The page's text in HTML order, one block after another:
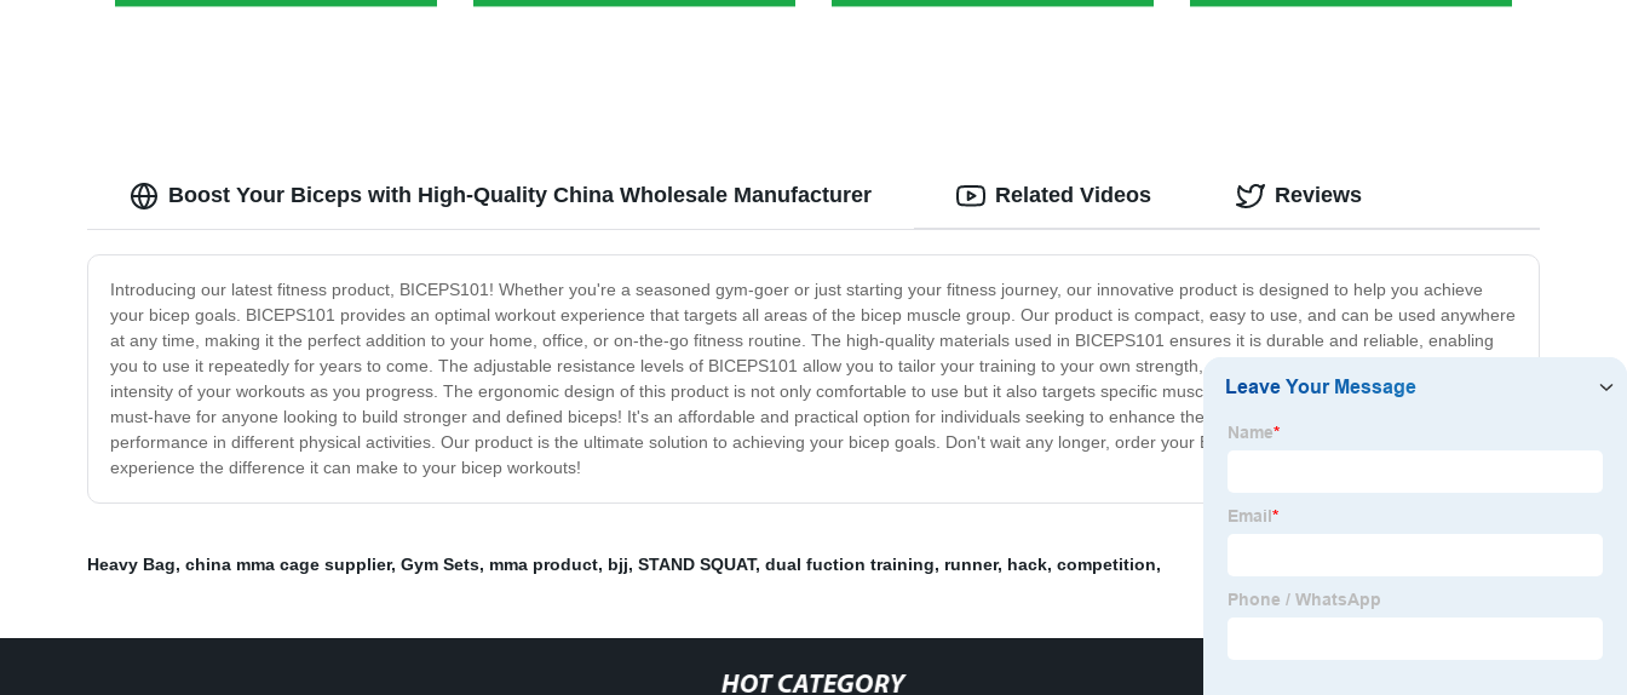
Equipment Dezhou factory wholesale
Boost Your Biceps with High-Quality China Wholesale Manufacturer
Introducing our latest fitness product, BICEPS101! Whether you're a seasoned gym-goer or just starting your fitness journey, our innovative product is designed to help you achieve
your bicep goals. BICEPS101 provides an optimal workout experience that targets all areas of the bicep muscle group. Our product is compact, easy to use, and can be used anywhere
at any time, making it the perfect addition to your home, office, or on-the-go fitness routine. The high-quality materials used in BICEPS101 ensures it is durable and reliable, enabling
you to use it repeatedly for years to come. The adjustable resistance levels of BICEPS101 allow you to tailor your training to your own strength, so you can gradually increase the
intensity of your workouts as you progress. The ergonomic design of this product is not only comfortable to use but it also targets specific muscles with great precision. BICEPS101 is a
must-have for anyone looking to build stronger and defined biceps! It's an affordable and practical option for individuals seeking to enhance their physical strength to achieve greater
performance in different physical activities. Our product is the ultimate solution to achieving your bicep goals. Don't wait any longer, order your BICEPS101 training tool today and
experience the difference it can make to your bicep workouts!
Related Videos Reviews
Heavy Bag, china mma cage supplier, Gym Sets, mma product, bjj, STAND SQUAT, dual fuction training, runner, hack, competition,
HOT CATEGORY